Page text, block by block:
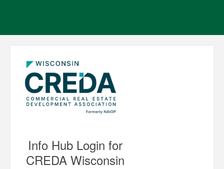
Info Hub Login for
CREDA Wisconsin